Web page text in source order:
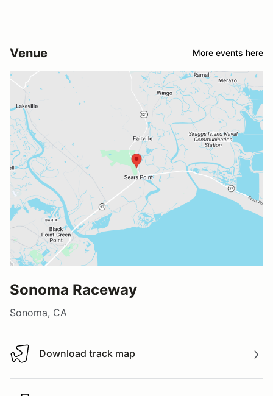
Venue More events here
Sonoma Raceway
Sonoma, CA
Download track map
Download track map